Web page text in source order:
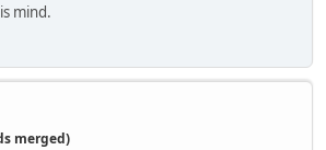
mind.
merged)